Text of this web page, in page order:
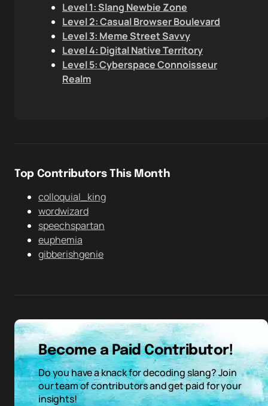
Level 1: Slang Newbie Zone
Level 2: Casual Browser Boulevard
Level 3: Meme Street Savvy
Level 4: Digital Native Territory
Level 5: Cyberspace Connoisseur
Realm
Top Contributors This Month
colloquial_king
wordwizard
speechspartan
euphemia
gibberishgenie
Become a Paid Contributor!
Do you have a knack for decoding slang? Join
our team of contributors and get paid for your
insights!